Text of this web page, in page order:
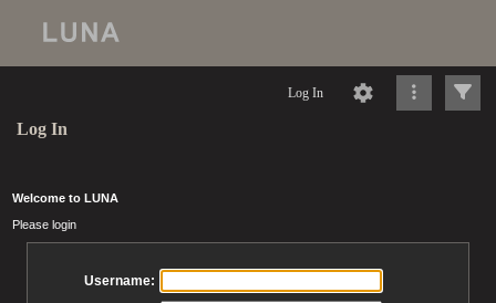
Log In
Log In
Welcome to LUNA
Please login
Username: